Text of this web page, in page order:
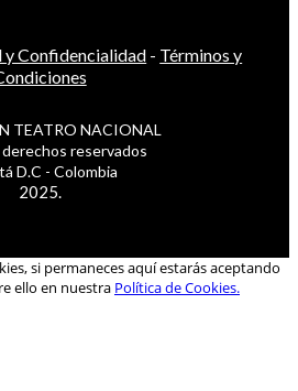
Confidencialidad - Términos y
TEATRO NACIONAL
reservados
D.C - Colombia
2025.
si permaneces aquí estarás aceptando
ello en nuestra Política de Cookies.